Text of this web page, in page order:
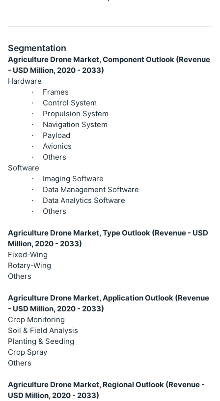
Segmentation
Agriculture Drone Market, Component Outlook (Revenue
- USD Million, 2020 - 2033)
Hardware
· Frames
· Control System
· Propulsion System
· Navigation System
· Payload
· Avionics
·
Others
Software
· Imaging Software
· Data Management Software
· Data Analytics Software
· Others
Agriculture Drone Market, Type Outlook (Revenue - USD
Million, 2020 - 2033)
Fixed-Wing
Rotary-Wing
Others
Agriculture Drone Market, Application Outlook (Revenue
- USD Million, 2020 - 2033)
Crop Monitoring
Soil & Field Analysis
Planting & Seeding
Crop Spray
Others
Agriculture Drone Market, Regional Outlook (Revenue -
USD Million, 2020 - 2033)